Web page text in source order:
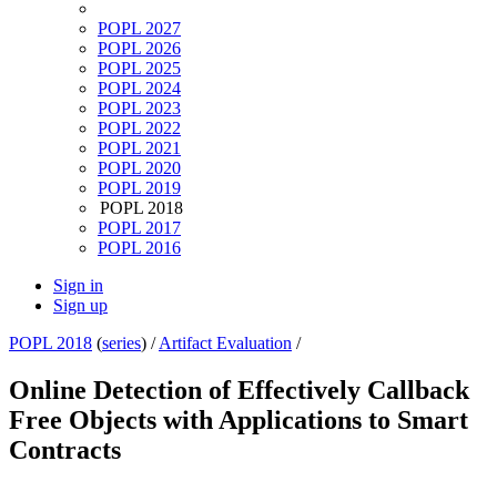
POPL 2027
POPL 2026
POPL 2025
POPL 2024
POPL 2023
POPL 2022
POPL 2021
POPL 2020
POPL 2019
POPL 2018
POPL 2017
POPL 2016
Sign in
Sign up
POPL 2018 (series) /Artifact Evaluation /
Online Detection of Effectively Callback
Free Objects with Applications to Smart
Contracts